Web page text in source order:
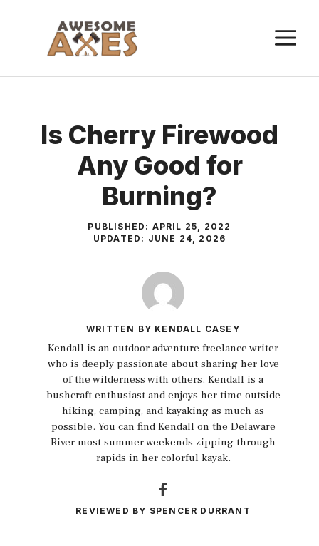
content
Is Cherry Firewood
Any Good for
Burning?
PUBLISHED: APRIL 25, 2022
UPDATED: JUNE 24, 2026
WRITTEN BY KENDALL CASEY
Kendall is an outdoor adventure freelance writer
who is deeply passionate about sharing her love
of the wilderness with others. Kendall is a
bushcraft enthusiast and enjoys her time outside
hiking, camping, and kayaking as much as
possible. You can find Kendall on the Delaware
River most summer weekends zipping through
rapids in her colorful kayak.
REVIEWED BY SPENCER DURRANT